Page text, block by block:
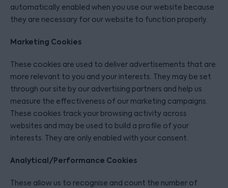
automatically enabled when you use our website because
they are necessary for our website to function properly.
Marketing Cookies
These cookies are used to deliver advertisements that are
more relevant to you and your interests. They may be set
through our site by our advertising partners and help us
measure the effectiveness of our marketing campaigns.
These cookies track your browsing activity across
websites and may be used to build a profile of your
interests. They are only enabled with your consent.
Analytical/Performance Cookies
These allow us to recognise and count the number of